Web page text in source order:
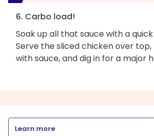
6. Carbo load!
Soak up all that sauce with a
Serve the sliced chicken over
with sauce, and dig in for a major
Learn more